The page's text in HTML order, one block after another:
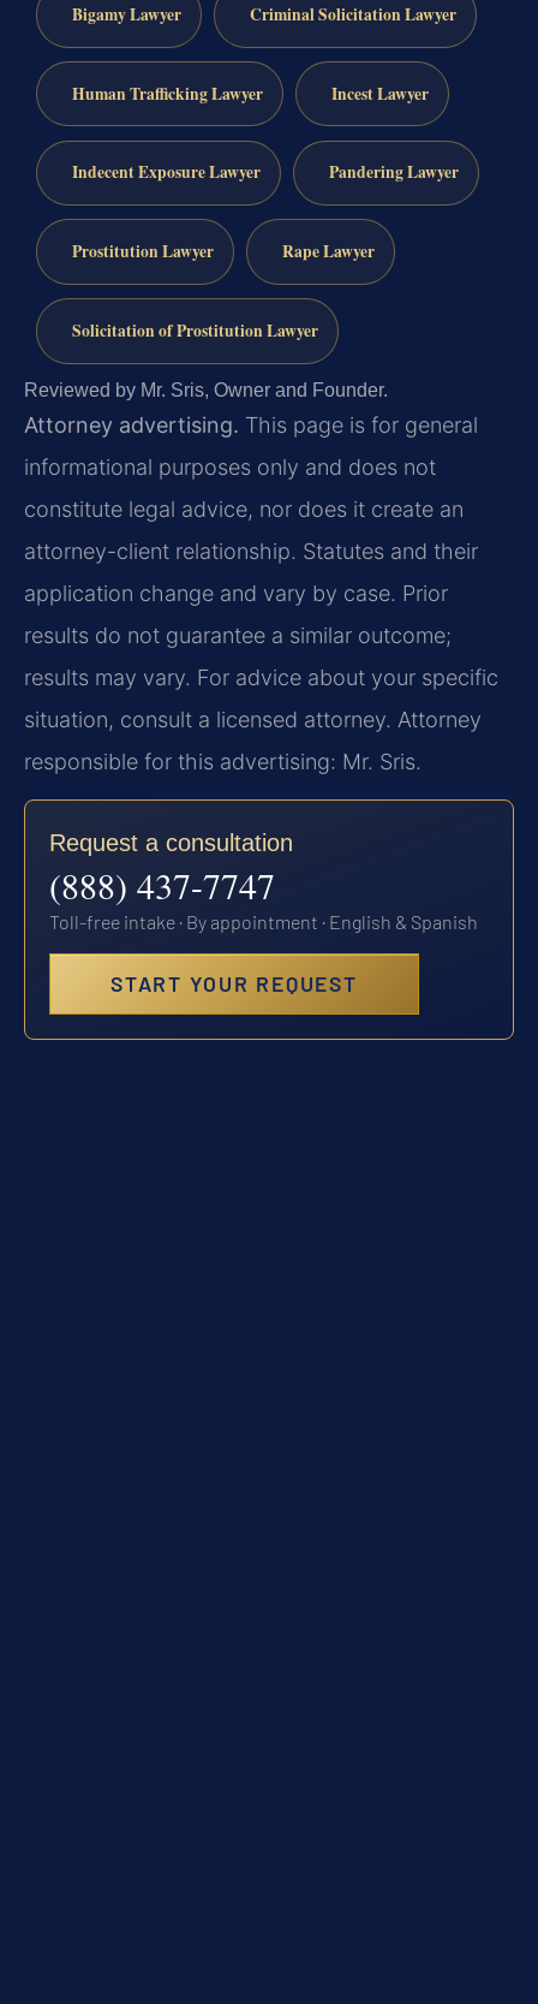
Bigamy Lawyer Criminal Solicitation Lawyer
Human Trafficking Lawyer Incest Lawyer
Indecent Exposure Lawyer Pandering Lawyer
Prostitution Lawyer Rape Lawyer
Solicitation of Prostitution Lawyer
Reviewed by Mr. Sris, Owner and Founder.
Attorney advertising. This page is for general
informational purposes only and does not
constitute legal advice, nor does it create an
attorney-client relationship. Statutes and their
application change and vary by case. Prior
results do not guarantee a similar outcome;
results may vary. For advice about your specific
situation, consult a licensed attorney. Attorney
responsible for this advertising: Mr. Sris.
Request a consultation
(888) 437-7747
Toll-free intake · By appointment · English & Spanish
START YOUR REQUEST